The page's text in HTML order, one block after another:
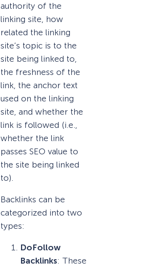
authority of the
linking site, how
related the linking
site’s topic is to the
site being linked to,
the freshness of the
link, the anchor text
used on the linking
site, and whether the
link is followed (i.e.,
whether the link
passes SEO value to
the site being linked
to).
Backlinks can be
categorized into two
types:
DoFollow
Backlinks: These